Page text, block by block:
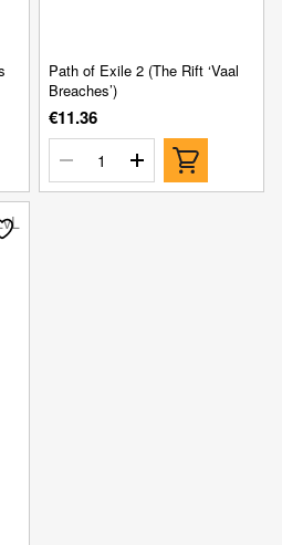
Path of Exile 2 (The Rift ‘Vaal
Breaches’)
€11.36